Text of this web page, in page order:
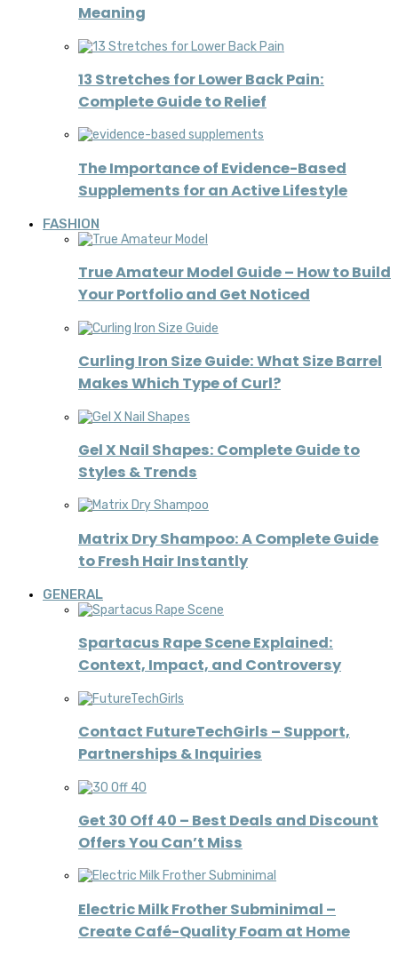
Meaning
13 Stretches for Lower Back Pain:
Complete Guide to Relief
The Importance of Evidence-Based
Supplements for an Active Lifestyle
FASHION
True Amateur Model Guide – How to Build
Your Portfolio and Get Noticed
Curling Iron Size Guide: What Size Barrel
Makes Which Type of Curl?
Gel X Nail Shapes: Complete Guide to
Styles & Trends
Matrix Dry Shampoo: A Complete Guide
to Fresh Hair Instantly
GENERAL
Spartacus Rape Scene Explained:
Context, Impact, and Controversy
Contact FutureTechGirls – Support,
Partnerships & Inquiries
Get 30 Off 40 – Best Deals and Discount
Offers You Can’t Miss
Electric Milk Frother Subminimal –
Create Café-Quality Foam at Home